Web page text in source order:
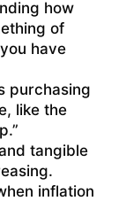
how
of
have
purchasing
like the
tangible
inflation